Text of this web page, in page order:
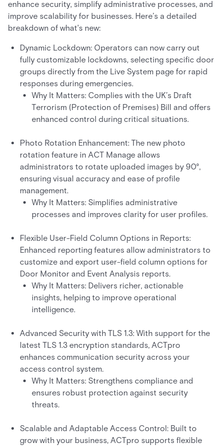
enhance security, simplify administrative processes, and
improve scalability for businesses. Here’s a detailed
breakdown of what's new:
Dynamic Lockdown: Operators can now carry out
fully customizable lockdowns, selecting specific door
groups directly from the Live System page for rapid
responses during emergencies.
Why It Matters: Complies with the UK’s Draft
Terrorism (Protection of Premises) Bill and offers
enhanced control during critical situations.
Photo Rotation Enhancement: The new photo
rotation feature in ACT Manage allows
administrators to rotate uploaded images by 90°,
ensuring visual accuracy and ease of profile
management.
Why It Matters: Simplifies administrative
processes and improves clarity for user profiles.
Flexible User-Field Column Options in Reports:
Enhanced reporting features allow administrators to
customize and export user-field column options for
Door Monitor and Event Analysis reports.
Why It Matters: Delivers richer, actionable
insights, helping to improve operational
intelligence.
Advanced Security with TLS 1.3: With support for the
latest TLS 1.3 encryption standards, ACTpro
enhances communication security across your
access control system.
Why It Matters: Strengthens compliance and
ensures robust protection against security
threats.
Scalable and Adaptable Access Control: Built to
grow with your business, ACTpro supports flexible